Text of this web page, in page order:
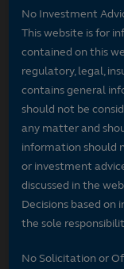
No Investment
This website is for
contained on this
regulatory, legal,
contains general
should not be
any matter and
information should
or investment
discussed in the
Decisions based
the sole
No Solicitation or